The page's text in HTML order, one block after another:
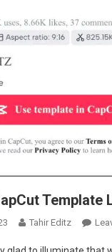
Template
Tahir Editz